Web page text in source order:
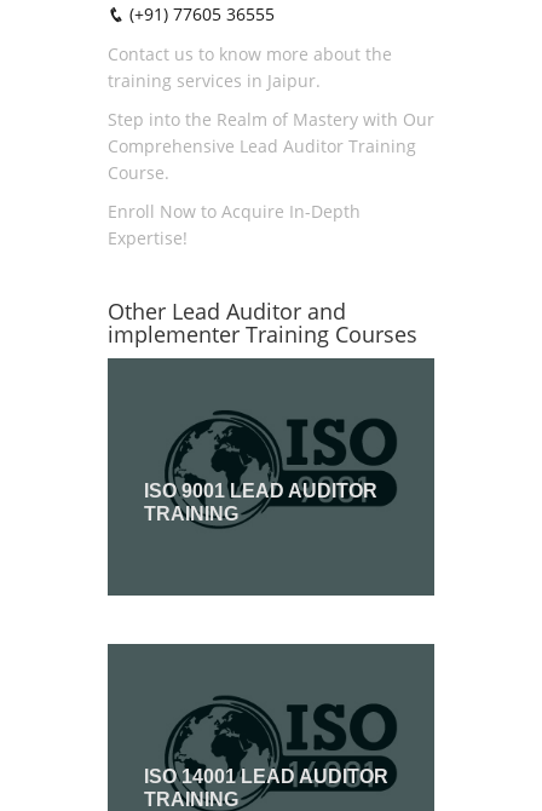
(+91) 77605 36555
Contact us to know more about the
training services in Jaipur.
Step into the Realm of Mastery with Our
Comprehensive Lead Auditor Training
Course.
Enroll Now to Acquire In-Depth
Expertise!
Other Lead Auditor and
implementer Training Courses
ISO 9001 LEAD AUDITOR
TRAINING
ISO 14001 LEAD AUDITOR
TRAINING